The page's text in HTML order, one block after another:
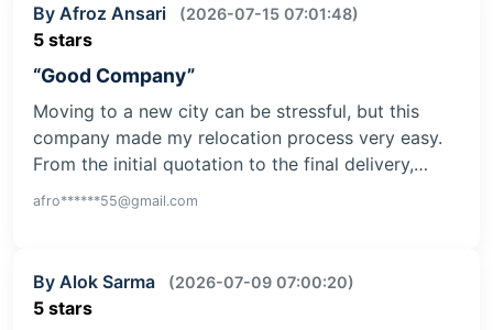
By Afroz Ansari (2026-07-15 07:01:48)
5 stars
“Good Company”
Moving to a new city can be stressful, but this
company made my relocation process very easy.
From the initial quotation to the final delivery,…
afro******55@gmail.com
By Alok Sarma (2026-07-09 07:00:20)
5 stars